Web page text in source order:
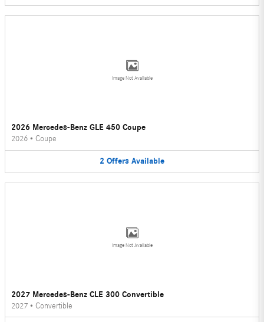
Image Not Available
2026 Mercedes-Benz GLE 450 Coupe
2026 • Coupe
2 Offers Available
Image Not Available
2027 Mercedes-Benz CLE 300 Convertible
2027 • Convertible